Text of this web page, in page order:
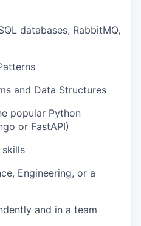
databases, RabbitMQ,
and Data Structures
popular Python
or FastAPI)
Engineering, or a
and in a team